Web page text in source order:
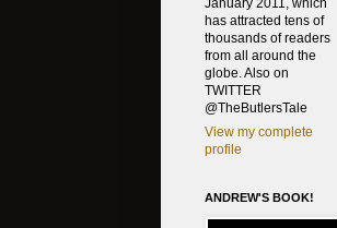
January 2011, which
has attracted tens of
thousands of readers
from all around the
globe. Also on
TWITTER
@TheButlersTale
View my complete
profile
ANDREW'S BOOK!